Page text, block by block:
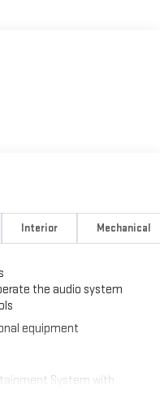
Interior Mechanical
the audio system
equipment
System with